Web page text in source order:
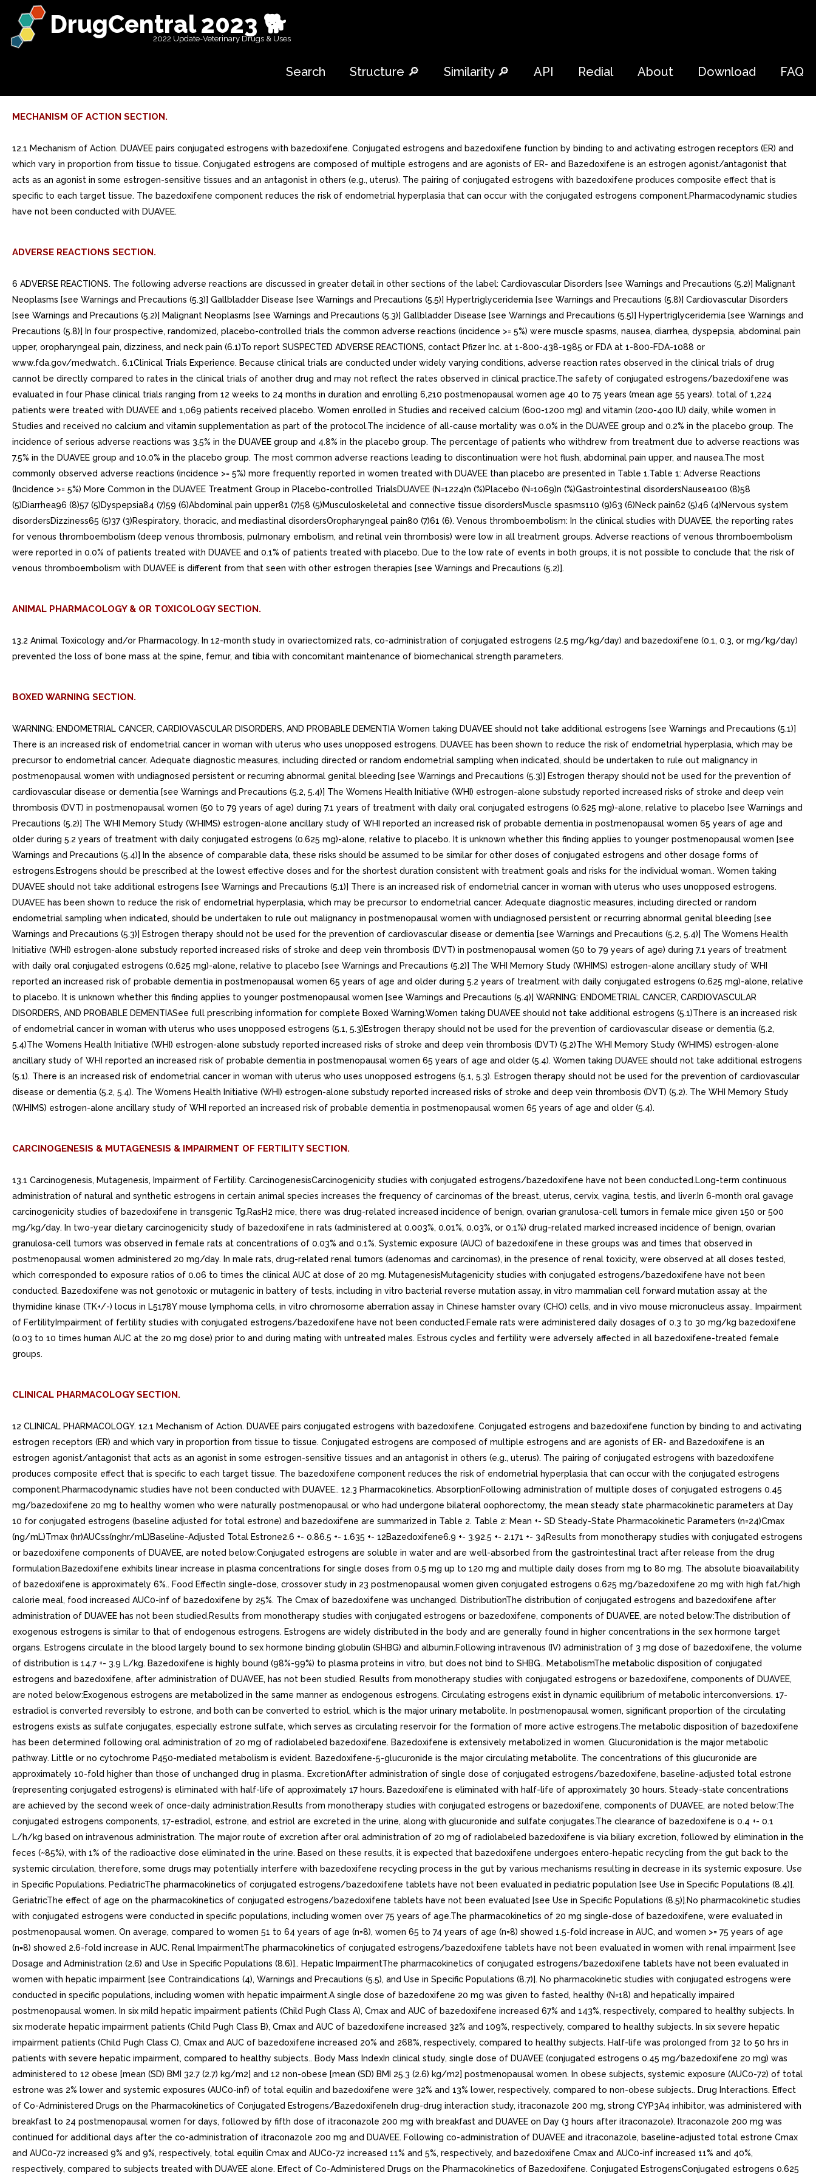
DrugCentral 2023 🐕
2022 Update-Veterinary Drugs & Uses
Search Structure 🔎 Similarity 🔎 API Redial About Download FAQ
MECHANISM OF ACTION SECTION.
12.1 Mechanism of Action. DUAVEE pairs conjugated estrogens with bazedoxifene. Conjugated estrogens and bazedoxifene function by binding to and activating estrogen receptors (ER) and
which vary in proportion from tissue to tissue. Conjugated estrogens are composed of multiple estrogens and are agonists of ER- and Bazedoxifene is an estrogen agonist/antagonist that
acts as an agonist in some estrogen-sensitive tissues and an antagonist in others (e.g., uterus). The pairing of conjugated estrogens with bazedoxifene produces composite effect that is
specific to each target tissue. The bazedoxifene component reduces the risk of endometrial hyperplasia that can occur with the conjugated estrogens component.Pharmacodynamic studies
have not been conducted with DUAVEE.
ADVERSE REACTIONS SECTION.
6 ADVERSE REACTIONS. The following adverse reactions are discussed in greater detail in other sections of the label: Cardiovascular Disorders [see Warnings and Precautions (5.2)] Malignant
Neoplasms [see Warnings and Precautions (5.3)] Gallbladder Disease [see Warnings and Precautions (5.5)] Hypertriglyceridemia [see Warnings and Precautions (5.8)] Cardiovascular Disorders
[see Warnings and Precautions (5.2)] Malignant Neoplasms [see Warnings and Precautions (5.3)] Gallbladder Disease [see Warnings and Precautions (5.5)] Hypertriglyceridemia [see Warnings and
Precautions (5.8)] In four prospective, randomized, placebo-controlled trials the common adverse reactions (incidence >= 5%) were muscle spasms, nausea, diarrhea, dyspepsia, abdominal pain
upper, oropharyngeal pain, dizziness, and neck pain (6.1)To report SUSPECTED ADVERSE REACTIONS, contact Pfizer Inc. at 1-800-438-1985 or FDA at 1-800-FDA-1088 or
www.fda.gov/medwatch.. 6.1Clinical Trials Experience. Because clinical trials are conducted under widely varying conditions, adverse reaction rates observed in the clinical trials of drug
cannot be directly compared to rates in the clinical trials of another drug and may not reflect the rates observed in clinical practice.The safety of conjugated estrogens/bazedoxifene was
evaluated in four Phase clinical trials ranging from 12 weeks to 24 months in duration and enrolling 6,210 postmenopausal women age 40 to 75 years (mean age 55 years). total of 1,224
patients were treated with DUAVEE and 1,069 patients received placebo. Women enrolled in Studies and received calcium (600-1200 mg) and vitamin (200-400 IU) daily, while women in
Studies and received no calcium and vitamin supplementation as part of the protocol.The incidence of all-cause mortality was 0.0% in the DUAVEE group and 0.2% in the placebo group. The
incidence of serious adverse reactions was 3.5% in the DUAVEE group and 4.8% in the placebo group. The percentage of patients who withdrew from treatment due to adverse reactions was
7.5% in the DUAVEE group and 10.0% in the placebo group. The most common adverse reactions leading to discontinuation were hot flush, abdominal pain upper, and nausea.The most
commonly observed adverse reactions (incidence >= 5%) more frequently reported in women treated with DUAVEE than placebo are presented in Table 1.Table 1: Adverse Reactions
(Incidence >= 5%) More Common in the DUAVEE Treatment Group in Placebo-controlled TrialsDUAVEE (N=1224)n (%)Placebo (N=1069)n (%)Gastrointestinal disordersNausea100 (8)58
(5)Diarrhea96 (8)57 (5)Dyspepsia84 (7)59 (6)Abdominal pain upper81 (7)58 (5)Musculoskeletal and connective tissue disordersMuscle spasms110 (9)63 (6)Neck pain62 (5)46 (4)Nervous system
disordersDizziness65 (5)37 (3)Respiratory, thoracic, and mediastinal disordersOropharyngeal pain80 (7)61 (6). Venous thromboembolism: In the clinical studies with DUAVEE, the reporting rates
for venous thromboembolism (deep venous thrombosis, pulmonary embolism, and retinal vein thrombosis) were low in all treatment groups. Adverse reactions of venous thromboembolism
were reported in 0.0% of patients treated with DUAVEE and 0.1% of patients treated with placebo. Due to the low rate of events in both groups, it is not possible to conclude that the risk of
venous thromboembolism with DUAVEE is different from that seen with other estrogen therapies [see Warnings and Precautions (5.2)].
ANIMAL PHARMACOLOGY & OR TOXICOLOGY SECTION.
13.2 Animal Toxicology and/or Pharmacology. In 12-month study in ovariectomized rats, co-administration of conjugated estrogens (2.5 mg/kg/day) and bazedoxifene (0.1, 0.3, or mg/kg/day)
prevented the loss of bone mass at the spine, femur, and tibia with concomitant maintenance of biomechanical strength parameters.
BOXED WARNING SECTION.
WARNING: ENDOMETRIAL CANCER, CARDIOVASCULAR DISORDERS, AND PROBABLE DEMENTIA Women taking DUAVEE should not take additional estrogens [see Warnings and Precautions (5.1)]
There is an increased risk of endometrial cancer in woman with uterus who uses unopposed estrogens. DUAVEE has been shown to reduce the risk of endometrial hyperplasia, which may be
precursor to endometrial cancer. Adequate diagnostic measures, including directed or random endometrial sampling when indicated, should be undertaken to rule out malignancy in
postmenopausal women with undiagnosed persistent or recurring abnormal genital bleeding [see Warnings and Precautions (5.3)] Estrogen therapy should not be used for the prevention of
cardiovascular disease or dementia [see Warnings and Precautions (5.2, 5.4)] The Womens Health Initiative (WHI) estrogen-alone substudy reported increased risks of stroke and deep vein
thrombosis (DVT) in postmenopausal women (50 to 79 years of age) during 7.1 years of treatment with daily oral conjugated estrogens (0.625 mg)-alone, relative to placebo [see Warnings and
Precautions (5.2)] The WHI Memory Study (WHIMS) estrogen-alone ancillary study of WHI reported an increased risk of probable dementia in postmenopausal women 65 years of age and
older during 5.2 years of treatment with daily conjugated estrogens (0.625 mg)-alone, relative to placebo. It is unknown whether this finding applies to younger postmenopausal women [see
Warnings and Precautions (5.4)] In the absence of comparable data, these risks should be assumed to be similar for other doses of conjugated estrogens and other dosage forms of
estrogens.Estrogens should be prescribed at the lowest effective doses and for the shortest duration consistent with treatment goals and risks for the individual woman.. Women taking
DUAVEE should not take additional estrogens [see Warnings and Precautions (5.1)] There is an increased risk of endometrial cancer in woman with uterus who uses unopposed estrogens.
DUAVEE has been shown to reduce the risk of endometrial hyperplasia, which may be precursor to endometrial cancer. Adequate diagnostic measures, including directed or random
endometrial sampling when indicated, should be undertaken to rule out malignancy in postmenopausal women with undiagnosed persistent or recurring abnormal genital bleeding [see
Warnings and Precautions (5.3)] Estrogen therapy should not be used for the prevention of cardiovascular disease or dementia [see Warnings and Precautions (5.2, 5.4)] The Womens Health
Initiative (WHI) estrogen-alone substudy reported increased risks of stroke and deep vein thrombosis (DVT) in postmenopausal women (50 to 79 years of age) during 7.1 years of treatment
with daily oral conjugated estrogens (0.625 mg)-alone, relative to placebo [see Warnings and Precautions (5.2)] The WHI Memory Study (WHIMS) estrogen-alone ancillary study of WHI
reported an increased risk of probable dementia in postmenopausal women 65 years of age and older during 5.2 years of treatment with daily conjugated estrogens (0.625 mg)-alone, relative
to placebo. It is unknown whether this finding applies to younger postmenopausal women [see Warnings and Precautions (5.4)] WARNING: ENDOMETRIAL CANCER, CARDIOVASCULAR
DISORDERS, AND PROBABLE DEMENTIASee full prescribing information for complete Boxed Warning.Women taking DUAVEE should not take additional estrogens (5.1)There is an increased risk
of endometrial cancer in woman with uterus who uses unopposed estrogens (5.1, 5.3)Estrogen therapy should not be used for the prevention of cardiovascular disease or dementia (5.2,
5.4)The Womens Health Initiative (WHI) estrogen-alone substudy reported increased risks of stroke and deep vein thrombosis (DVT) (5.2)The WHI Memory Study (WHIMS) estrogen-alone
ancillary study of WHI reported an increased risk of probable dementia in postmenopausal women 65 years of age and older (5.4). Women taking DUAVEE should not take additional estrogens
(5.1). There is an increased risk of endometrial cancer in woman with uterus who uses unopposed estrogens (5.1, 5.3). Estrogen therapy should not be used for the prevention of cardiovascular
disease or dementia (5.2, 5.4). The Womens Health Initiative (WHI) estrogen-alone substudy reported increased risks of stroke and deep vein thrombosis (DVT) (5.2). The WHI Memory Study
(WHIMS) estrogen-alone ancillary study of WHI reported an increased risk of probable dementia in postmenopausal women 65 years of age and older (5.4).
CARCINOGENESIS & MUTAGENESIS & IMPAIRMENT OF FERTILITY SECTION.
13.1 Carcinogenesis, Mutagenesis, Impairment of Fertility. CarcinogenesisCarcinogenicity studies with conjugated estrogens/bazedoxifene have not been conducted.Long-term continuous
administration of natural and synthetic estrogens in certain animal species increases the frequency of carcinomas of the breast, uterus, cervix, vagina, testis, and liver.In 6-month oral gavage
carcinogenicity studies of bazedoxifene in transgenic Tg.RasH2 mice, there was drug-related increased incidence of benign, ovarian granulosa-cell tumors in female mice given 150 or 500
mg/kg/day. In two-year dietary carcinogenicity study of bazedoxifene in rats (administered at 0.003%, 0.01%, 0.03%, or 0.1%) drug-related marked increased incidence of benign, ovarian
granulosa-cell tumors was observed in female rats at concentrations of 0.03% and 0.1%. Systemic exposure (AUC) of bazedoxifene in these groups was and times that observed in
postmenopausal women administered 20 mg/day. In male rats, drug-related renal tumors (adenomas and carcinomas), in the presence of renal toxicity, were observed at all doses tested,
which corresponded to exposure ratios of 0.06 to times the clinical AUC at dose of 20 mg. MutagenesisMutagenicity studies with conjugated estrogens/bazedoxifene have not been
conducted. Bazedoxifene was not genotoxic or mutagenic in battery of tests, including in vitro bacterial reverse mutation assay, in vitro mammalian cell forward mutation assay at the
thymidine kinase (TK+/-) locus in L5178Y mouse lymphoma cells, in vitro chromosome aberration assay in Chinese hamster ovary (CHO) cells, and in vivo mouse micronucleus assay.. Impairment
of FertilityImpairment of fertility studies with conjugated estrogens/bazedoxifene have not been conducted.Female rats were administered daily dosages of 0.3 to 30 mg/kg bazedoxifene
(0.03 to 10 times human AUC at the 20 mg dose) prior to and during mating with untreated males. Estrous cycles and fertility were adversely affected in all bazedoxifene-treated female
groups.
CLINICAL PHARMACOLOGY SECTION.
12 CLINICAL PHARMACOLOGY. 12.1 Mechanism of Action. DUAVEE pairs conjugated estrogens with bazedoxifene. Conjugated estrogens and bazedoxifene function by binding to and activating estrogen receptors (ER) and which vary in proportion from tissue to tissue. Conjugated estrogens are composed of multiple estrogens and are agonists of ER- and Bazedoxifene is an estrogen agonist/antagonist that acts as an agonist in some estrogen-sensitive tissues and an antagonist in others (e.g., uterus). The pairing of conjugated estrogens with bazedoxifene produces composite effect that is specific to each target tissue. The bazedoxifene component reduces the risk of endometrial hyperplasia that can occur with the conjugated estrogens component.Pharmacodynamic studies have not been conducted with DUAVEE.. 12.3 Pharmacokinetics. AbsorptionFollowing administration of multiple doses of conjugated estrogens 0.45 mg/bazedoxifene 20 mg to healthy women who were naturally postmenopausal or who had undergone bilateral oophorectomy, the mean steady state pharmacokinetic parameters at Day 10 for conjugated estrogens (baseline adjusted for total estrone) and bazedoxifene are summarized in Table 2. Table 2: Mean +- SD Steady-State Pharmacokinetic Parameters (n=24)Cmax (ng/mL)Tmax (hr)AUCss(nghr/mL)Baseline-Adjusted Total Estrone2.6 +- 0.86.5 +- 1.635 +- 12Bazedoxifene6.9 +- 3.92.5 +- 2.171 +- 34Results from monotherapy studies with conjugated estrogens or bazedoxifene components of DUAVEE, are noted below:Conjugated estrogens are soluble in water and are well-absorbed from the gastrointestinal tract after release from the drug formulation.Bazedoxifene exhibits linear increase in plasma concentrations for single doses from 0.5 mg up to 120 mg and multiple daily doses from mg to 80 mg. The absolute bioavailability of bazedoxifene is approximately 6%.. Food EffectIn single-dose, crossover study in 23 postmenopausal women given conjugated estrogens 0.625 mg/bazedoxifene 20 mg with high fat/high calorie meal, food increased AUC0-inf of bazedoxifene by 25%. The Cmax of bazedoxifene was unchanged. DistributionThe distribution of conjugated estrogens and bazedoxifene after administration of DUAVEE has not been studied.Results from monotherapy studies with conjugated estrogens or bazedoxifene, components of DUAVEE, are noted below:The distribution of exogenous estrogens is similar to that of endogenous estrogens. Estrogens are widely distributed in the body and are generally found in higher concentrations in the sex hormone target organs. Estrogens circulate in the blood largely bound to sex hormone binding globulin (SHBG) and albumin.Following intravenous (IV) administration of 3 mg dose of bazedoxifene, the volume of distribution is 14.7 +- 3.9 L/kg. Bazedoxifene is highly bound (98%-99%) to plasma proteins in vitro, but does not bind to SHBG.. MetabolismThe metabolic disposition of conjugated estrogens and bazedoxifene, after administration of DUAVEE, has not been studied. Results from monotherapy studies with conjugated estrogens or bazedoxifene, components of DUAVEE, are noted below:Exogenous estrogens are metabolized in the same manner as endogenous estrogens. Circulating estrogens exist in dynamic equilibrium of metabolic interconversions. 17- estradiol is converted reversibly to estrone, and both can be converted to estriol, which is the major urinary metabolite. In postmenopausal women, significant proportion of the circulating estrogens exists as sulfate conjugates, especially estrone sulfate, which serves as circulating reservoir for the formation of more active estrogens.The metabolic disposition of bazedoxifene has been determined following oral administration of 20 mg of radiolabeled bazedoxifene. Bazedoxifene is extensively metabolized in women. Glucuronidation is the major metabolic pathway. Little or no cytochrome P450-mediated metabolism is evident. Bazedoxifene-5-glucuronide is the major circulating metabolite. The concentrations of this glucuronide are approximately 10-fold higher than those of unchanged drug in plasma.. ExcretionAfter administration of single dose of conjugated estrogens/bazedoxifene, baseline-adjusted total estrone (representing conjugated estrogens) is eliminated with half-life of approximately 17 hours. Bazedoxifene is eliminated with half-life of approximately 30 hours. Steady-state concentrations are achieved by the second week of once-daily administration.Results from monotherapy studies with conjugated estrogens or bazedoxifene, components of DUAVEE, are noted below:The conjugated estrogens components, 17-estradiol, estrone, and estriol are excreted in the urine, along with glucuronide and sulfate conjugates.The clearance of bazedoxifene is 0.4 +- 0.1 L/h/kg based on intravenous administration. The major route of excretion after oral administration of 20 mg of radiolabeled bazedoxifene is via biliary excretion, followed by elimination in the feces (~85%), with 1% of the radioactive dose eliminated in the urine. Based on these results, it is expected that bazedoxifene undergoes entero-hepatic recycling from the gut back to the systemic circulation, therefore, some drugs may potentially interfere with bazedoxifene recycling process in the gut by various mechanisms resulting in decrease in its systemic exposure. Use in Specific Populations. PediatricThe pharmacokinetics of conjugated estrogens/bazedoxifene tablets have not been evaluated in pediatric population [see Use in Specific Populations (8.4)]. GeriatricThe effect of age on the pharmacokinetics of conjugated estrogens/bazedoxifene tablets have not been evaluated [see Use in Specific Populations (8.5)].No pharmacokinetic studies with conjugated estrogens were conducted in specific populations, including women over 75 years of age.The pharmacokinetics of 20 mg single-dose of bazedoxifene, were evaluated in postmenopausal women. On average, compared to women 51 to 64 years of age (n=8), women 65 to 74 years of age (n=8) showed 1.5-fold increase in AUC, and women >= 75 years of age (n=8) showed 2.6-fold increase in AUC. Renal ImpairmentThe pharmacokinetics of conjugated estrogens/bazedoxifene tablets have not been evaluated in women with renal impairment [see Dosage and Administration (2.6) and Use in Specific Populations (8.6)].. Hepatic ImpairmentThe pharmacokinetics of conjugated estrogens/bazedoxifene tablets have not been evaluated in women with hepatic impairment [see Contraindications (4), Warnings and Precautions (5.5), and Use in Specific Populations (8.7)]. No pharmacokinetic studies with conjugated estrogens were conducted in specific populations, including women with hepatic impairment.A single dose of bazedoxifene 20 mg was given to fasted, healthy (N=18) and hepatically impaired postmenopausal women. In six mild hepatic impairment patients (Child Pugh Class A), Cmax and AUC of bazedoxifene increased 67% and 143%, respectively, compared to healthy subjects. In six moderate hepatic impairment patients (Child Pugh Class B), Cmax and AUC of bazedoxifene increased 32% and 109%, respectively, compared to healthy subjects. In six severe hepatic impairment patients (Child Pugh Class C), Cmax and AUC of bazedoxifene increased 20% and 268%, respectively, compared to healthy subjects. Half-life was prolonged from 32 to 50 hrs in patients with severe hepatic impairment, compared to healthy subjects.. Body Mass IndexIn clinical study, single dose of DUAVEE (conjugated estrogens 0.45 mg/bazedoxifene 20 mg) was administered to 12 obese [mean (SD) BMI 32.7 (2.7) kg/m2] and 12 non-obese [mean (SD) BMI 25.3 (2.6) kg/m2] postmenopausal women. In obese subjects, systemic exposure (AUC0-72) of total estrone was 2% lower and systemic exposures (AUC0-inf) of total equilin and bazedoxifene were 32% and 13% lower, respectively, compared to non-obese subjects.. Drug Interactions. Effect of Co-Administered Drugs on the Pharmacokinetics of Conjugated Estrogens/BazedoxifeneIn drug-drug interaction study, itraconazole 200 mg, strong CYP3A4 inhibitor, was administered with breakfast to 24 postmenopausal women for days, followed by fifth dose of itraconazole 200 mg with breakfast and DUAVEE on Day (3 hours after itraconazole). Itraconazole 200 mg was continued for additional days after the co-administration of itraconazole 200 mg and DUAVEE. Following co-administration of DUAVEE and itraconazole, baseline-adjusted total estrone Cmax and AUC0-72 increased 9% and 9%, respectively, total equilin Cmax and AUC0-72 increased 11% and 5%, respectively, and bazedoxifene Cmax and AUC0-inf increased 11% and 40%, respectively, compared to subjects treated with DUAVEE alone. Effect of Co-Administered Drugs on the Pharmacokinetics of Bazedoxifene. Conjugated EstrogensConjugated estrogens 0.625 mg were administered alone for consecutive days prior to the co-administration of single dose of 20 mg bazedoxifene and conjugated estrogens 0.625 mg in thirty postmenopausal women. Conjugated estrogens 0.625 mg were continued for additional days after the co-administration of bazedoxifene and conjugated estrogens. The Cmax of bazedoxifene increased by 3% and AUC of bazedoxifene decreased by 6%.. IbuprofenA single dose of ibuprofen 600 mg was given with bazedoxifene 20 mg capsule in twelve postmenopausal women after an overnight fast. Co-administration of ibuprofen and bazedoxifene increased Cmax and AUC of bazedoxifene by 18% and 7%, respectively.. AtorvastatinAtorvastatin 20 mg was given once with bazedoxifene 40 mg in thirty postmenopausal women. Co-administration of atorvastatin and bazedoxifene decreased Cmax of bazedoxifene by 3% and increased AUC of bazedoxifene by 6%.. AzithromycinAzithromycin 500 mg was given once daily for consecutive days in thirty postmenopausal women. Azithromycin 500 mg and bazedoxifene 40 mg tablet were co-administered on Day 9. Azithromycin 250 mg administration once daily continued on Days 10 to 13. Co-administration of azithromycin and bazedoxifene increas